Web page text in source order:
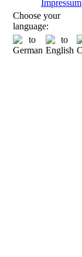
Impressum
Choose your
language: